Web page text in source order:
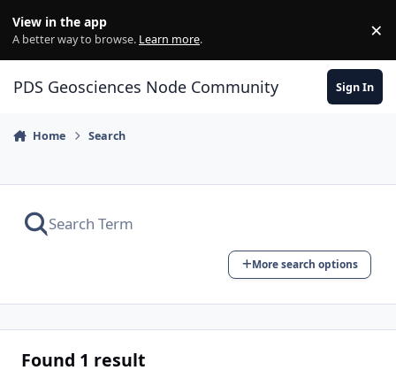
View in the app
A better way to browse. Learn more. ×
PDS Geosciences Node Community Sign In
Home Search
More search options
Found 1 result